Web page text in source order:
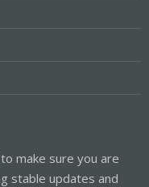
make sure you are
stable updates and